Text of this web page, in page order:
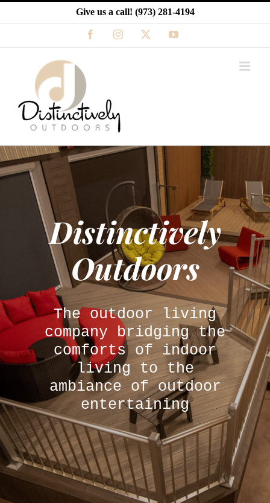
Skip
Give us a call! (973) 281-4194
FacebookInstagram YouTube
Distinctively
Outdoors
The outdoor living
company bridging the
comforts of indoor
living to the
ambiance of outdoor
entertaining